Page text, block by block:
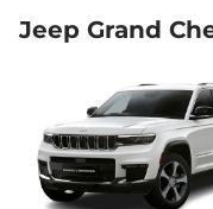
Jeep Grand